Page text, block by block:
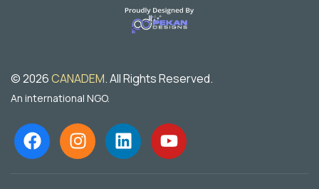
© 2026CANADEM. All Rights Reserved.
An international NGO.